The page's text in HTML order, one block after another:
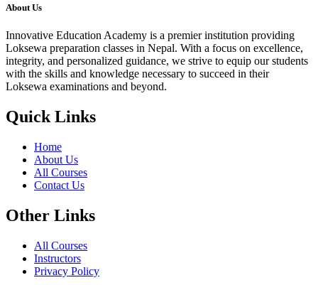
About Us
Innovative Education Academy is a premier institution providing
Loksewa preparation classes in Nepal. With a focus on excellence,
integrity, and personalized guidance, we strive to equip our students
with the skills and knowledge necessary to succeed in their
Loksewa examinations and beyond.
Quick Links
Home
About Us
All Courses
Contact Us
Other Links
All Courses
Instructors
Privacy Policy